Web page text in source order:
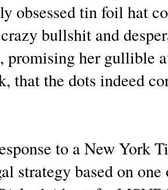
obsessed tin foil hat
bullshit and
promising her gullible
that the dots indeed
to a New York
strategy based on